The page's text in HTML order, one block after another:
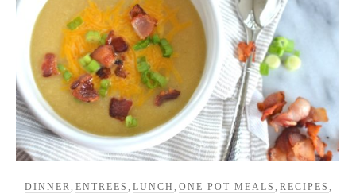
DINNER ENTREES LUNCH ONE POT MEALS RECIPES